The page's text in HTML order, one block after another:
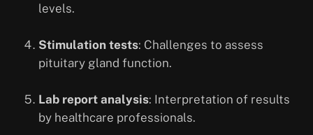
levels.
Stimulation tests: Challenges to assess
pituitary gland function.
Lab report analysis: Interpretation of results
by healthcare professionals.